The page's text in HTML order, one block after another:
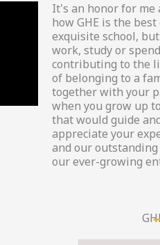
It's an honor for me
how GHE is the
exquisite school,
work, study or
contributing to the
of belonging to a
together with your
when you grow up
that would guide
appreciate your
and our
our ever-growing